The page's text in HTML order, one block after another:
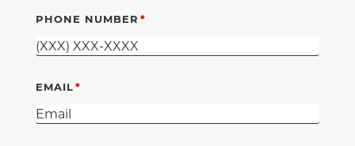
PHONE NUMBER
EMAIL